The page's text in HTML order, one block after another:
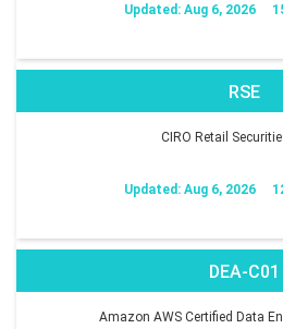
Updated: Aug 6, 2026
RSE
CIRO Retail
Updated: Aug 6, 2026
DEA-C01
Amazon AWS Certified Data